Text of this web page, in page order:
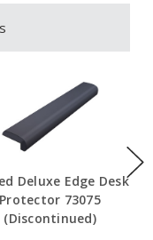
Deluxe Edge Desk
Protector 73075
(Discontinued)